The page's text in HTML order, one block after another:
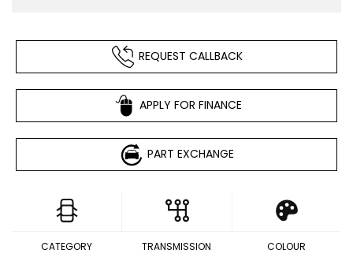
REQUEST CALLBACK
APPLY FOR FINANCE
PART EXCHANGE
CATEGORY TRANSMISSION COLOUR